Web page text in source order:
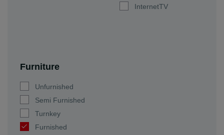
InternetTV
Furniture
Unfurnished
Semi Furnished
Turnkey
Furnished